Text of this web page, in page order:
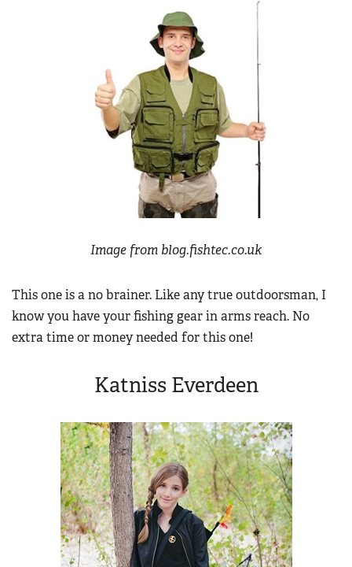
Image from blog.fishtec.co.uk
This one is a no brainer. Like any true outdoorsman, I
know you have your fishing gear in arms reach. No
extra time or money needed for this one!
Katniss Everdeen